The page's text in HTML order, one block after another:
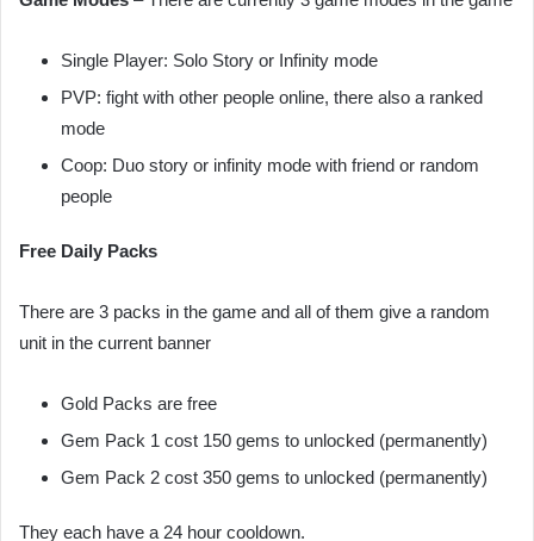
Single Player: Solo Story or Infinity mode
PVP: fight with other people online, there also a ranked
mode
Coop: Duo story or infinity mode with friend or random
people
Free Daily Packs
There are 3 packs in the game and all of them give a random
unit in the current banner
Gold Packs are free
Gem Pack 1 cost 150 gems to unlocked (permanently)
Gem Pack 2 cost 350 gems to unlocked (permanently)
They each have a 24 hour cooldown.